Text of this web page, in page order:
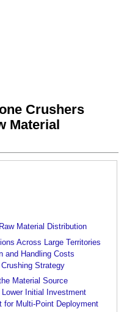
Crushers
Material
Material Distribution
Across Large Territories
and Handling Costs
Strategy
Material Source
Initial Investment
for Multi-Point Deployment